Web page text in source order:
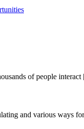
of people interact
and various ways